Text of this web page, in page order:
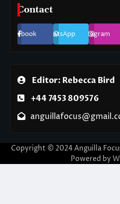
Contact
Facebook WhatsApp Instagram
Editor: Rebecca Bird
+44 7453 809576
Copyright © 2024 Anguilla
Powered by